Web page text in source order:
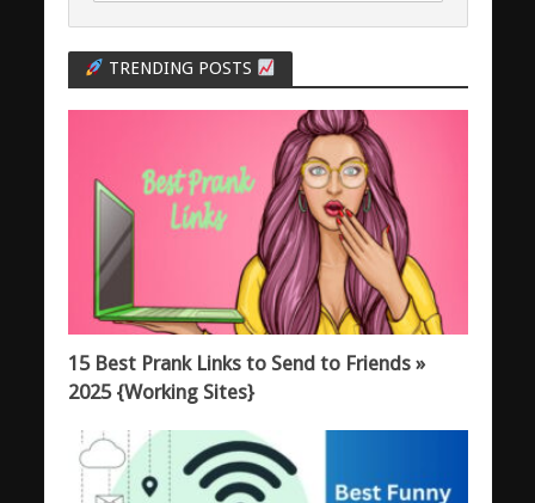
TRENDING POSTS
15 Best Prank Links to Send to Friends »
2025 {Working Sites}